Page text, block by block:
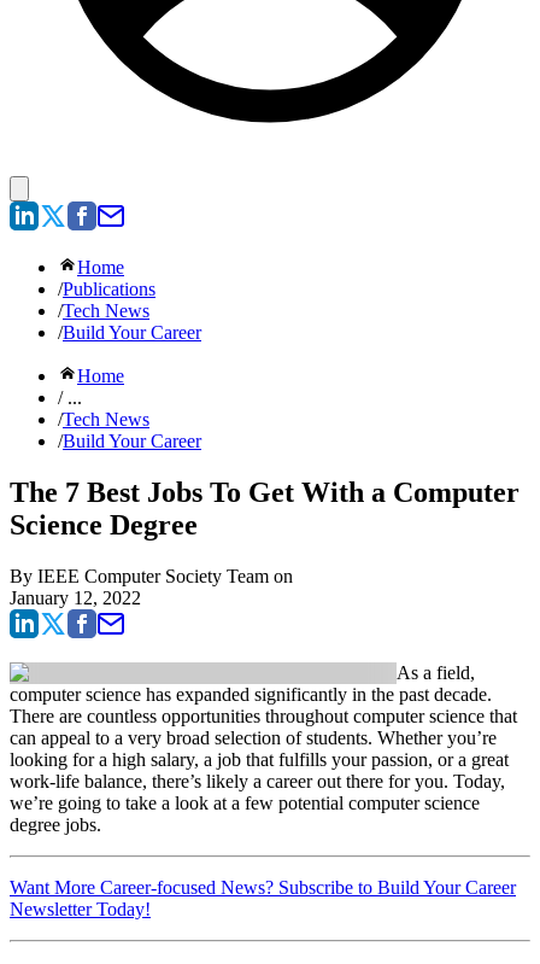
Home
/Publications
/Tech News
/Build Your Career
Home
/ ...
/Tech News
/Build Your Career
The 7 Best Jobs To Get With a Computer
Science Degree
By IEEE Computer Society Team on
January 12, 2022
As a field,
computer science has expanded significantly in the past decade.
There are countless opportunities throughout computer science that
can appeal to a very broad selection of students. Whether you’re
looking for a high salary, a job that fulfills your passion, or a great
work-life balance, there’s likely a career out there for you. Today,
we’re going to take a look at a few potential computer science
degree jobs.
Want More Career-focused News? Subscribe to Build Your Career
Newsletter Today!